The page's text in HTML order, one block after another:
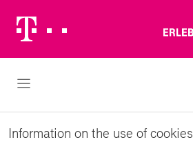
Logo
Open Navigation
Information on the use of cookies